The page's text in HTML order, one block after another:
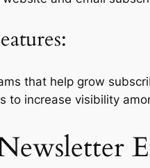
that help grow
to increase visibility